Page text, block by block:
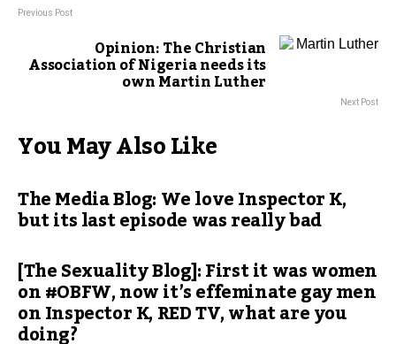
Previous Post
Opinion: The Christian
Association of Nigeria needs its
own Martin Luther
Next Post
You May Also Like
The Media Blog: We love Inspector K,
but its last episode was really bad
[The Sexuality Blog]: First it was women
on #OBFW, now it’s effeminate gay men
on Inspector K, RED TV, what are you
doing?